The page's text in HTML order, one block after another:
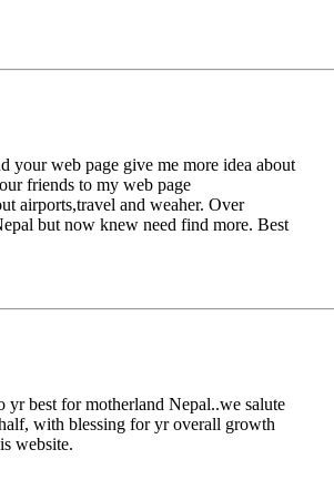
your web page give me more idea about
friends to my web page
airports,travel and weaher. Over
but now knew need find more. Best
best for motherland Nepal..we salute
with blessing for yr overall growth
website.